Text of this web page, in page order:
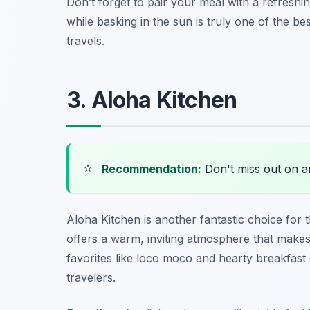
while basking in the sun is truly one of the
travels.
3. Aloha Kitchen
⭐ Recommendation: Don't miss out on
Aloha Kitchen is another fantastic choice for
offers a warm, inviting atmosphere that
favorites like loco moco and hearty
travelers.